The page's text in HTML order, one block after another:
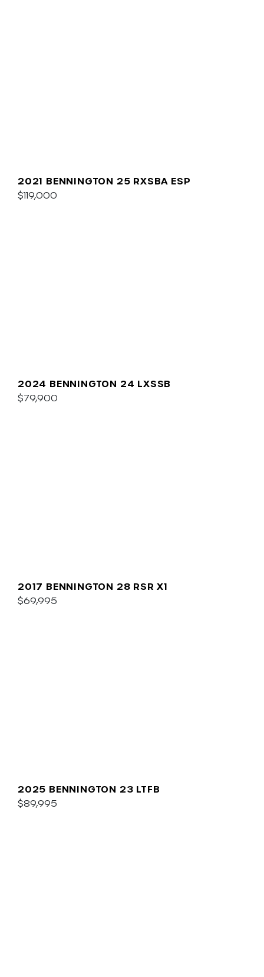
2021 BENNINGTON 25 RXSBA ESP
$119,000
2024 BENNINGTON 24 LXSSB
$79,900
2017 BENNINGTON 28 RSR X1
$69,995
2025 BENNINGTON 23 LTFB
$89,995